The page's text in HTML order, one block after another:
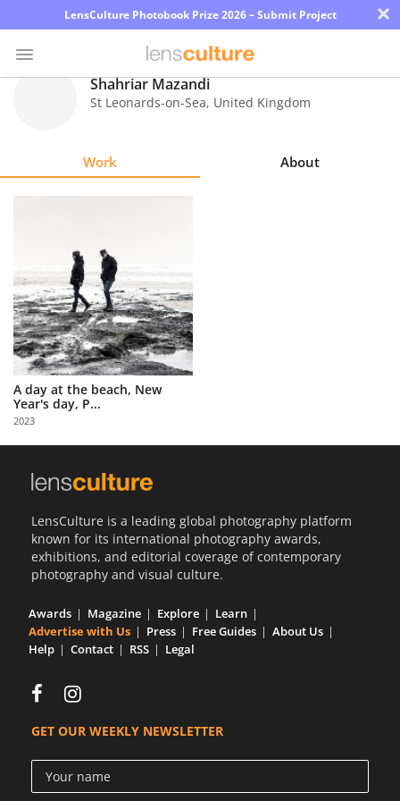
LensCulture Photobook Prize 2026 – Submit Project ×
About
Us
Partner
with
Us
Sign
Shahriar Mazandi
St Leonards-on-Sea, United Kingdom
Work About
A day at the beach, New
Year's day, P...
2023
LensCulture is a leading global photography platform
known for its international photography awards,
exhibitions, and editorial coverage of contemporary
photography and visual culture.
Awards Magazine Explore
Learn
Advertise with Us
Press Free Guides
About Us
Help
Contact RSS Legal
GET OUR WEEKLY NEWSLETTER